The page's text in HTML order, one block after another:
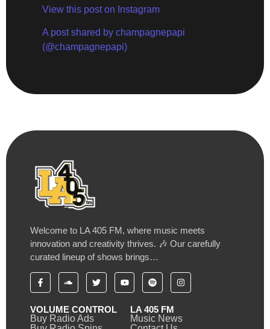
View this post on Instagram
A post shared by champagnepapi
(@champagnepapi)
Welcome to LA 405 FM, where music meets
innovation and creativity thrives. 🎶 Our carefully
curated lineup of shows brings…
VOLUME CONTROL
Buy Radio Ads
LA 405 FM
Music News